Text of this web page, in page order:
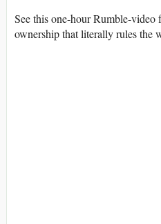
See this one-hour Rumble-
ownership that literally rules the